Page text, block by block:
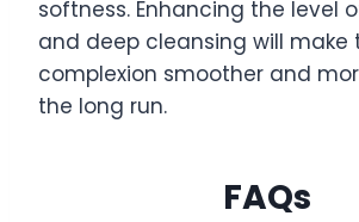
softness. Enhancing the level
and deep cleansing will make
complexion smoother and
the long run.
FAQs